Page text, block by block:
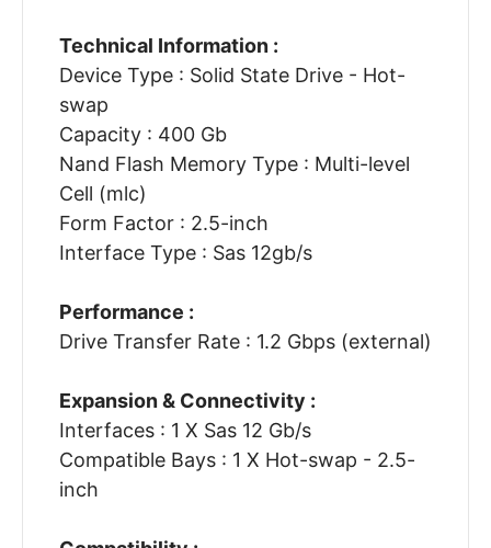
Technical Information :
Device Type : Solid State Drive - Hot-
swap
Capacity : 400 Gb
Nand Flash Memory Type : Multi-level
Cell (mlc)
Form Factor : 2.5-inch
Interface Type : Sas 12gb/s
Performance :
Drive Transfer Rate : 1.2 Gbps (external)
Expansion & Connectivity :
Interfaces : 1 X Sas 12 Gb/s
Compatible Bays : 1 X Hot-swap - 2.5-
inch